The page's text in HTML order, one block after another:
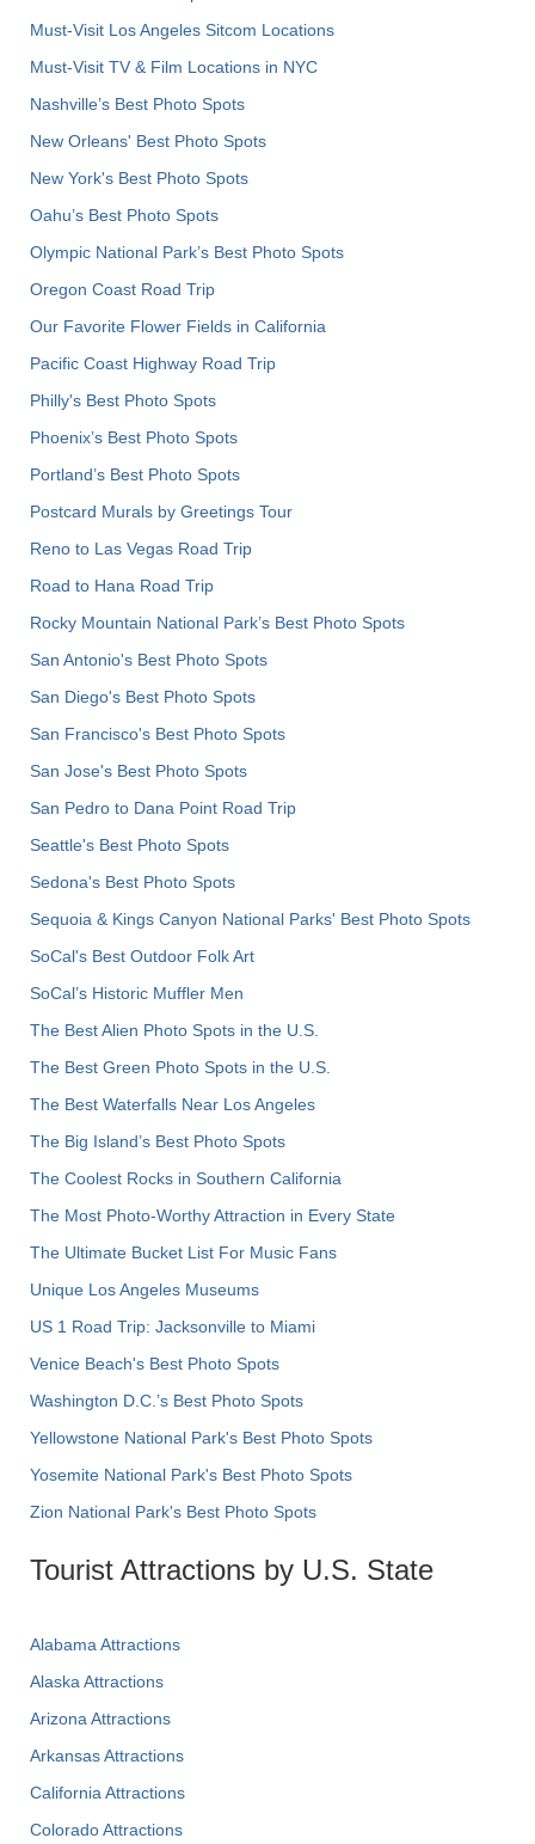
Must-Visit Los Angeles Sitcom Locations
Must-Visit TV & Film Locations in NYC
Nashville’s Best Photo Spots
New Orleans' Best Photo Spots
New York's Best Photo Spots
Oahu’s Best Photo Spots
Olympic National Park’s Best Photo Spots
Oregon Coast Road Trip
Our Favorite Flower Fields in California
Pacific Coast Highway Road Trip
Philly's Best Photo Spots
Phoenix’s Best Photo Spots
Portland’s Best Photo Spots
Postcard Murals by Greetings Tour
Reno to Las Vegas Road Trip
Road to Hana Road Trip
Rocky Mountain National Park’s Best Photo Spots
San Antonio's Best Photo Spots
San Diego's Best Photo Spots
San Francisco's Best Photo Spots
San Jose's Best Photo Spots
San Pedro to Dana Point Road Trip
Seattle's Best Photo Spots
Sedona's Best Photo Spots
Sequoia & Kings Canyon National Parks' Best Photo Spots
SoCal's Best Outdoor Folk Art
SoCal’s Historic Muffler Men
The Best Alien Photo Spots in the U.S.
The Best Green Photo Spots in the U.S.
The Best Waterfalls Near Los Angeles
The Big Island’s Best Photo Spots
The Coolest Rocks in Southern California
The Most Photo-Worthy Attraction in Every State
The Ultimate Bucket List For Music Fans
Unique Los Angeles Museums
US 1 Road Trip: Jacksonville to Miami
Venice Beach's Best Photo Spots
Washington D.C.’s Best Photo Spots
Yellowstone National Park's Best Photo Spots
Yosemite National Park's Best Photo Spots
Zion National Park's Best Photo Spots
Tourist Attractions by U.S. State
Alabama Attractions
Alaska Attractions
Arizona Attractions
Arkansas Attractions
California Attractions
Colorado Attractions